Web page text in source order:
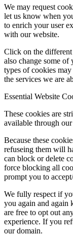
We may request
let us know when
to enrich your user
with our website.
Click on the
also change some of
types of cookies
the services we are
Essential Website
These cookies are
available through
Because these
refuseing them will
can block or delete
force blocking all
prompt you to
We fully respect if
you again and again
are free to opt out
experience. If you
our domain.